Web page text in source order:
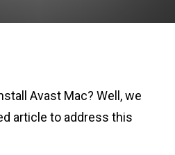
Avast Mac? Well, we
article to address this